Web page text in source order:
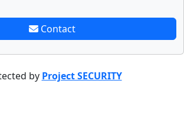
Contact
by Project SECURITY